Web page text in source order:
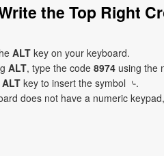
the Top Right
ALT key on your keyboard.
ALT, type the code 8974 using the
ALT key to insert the symbol ⌎.
does not have a numeric